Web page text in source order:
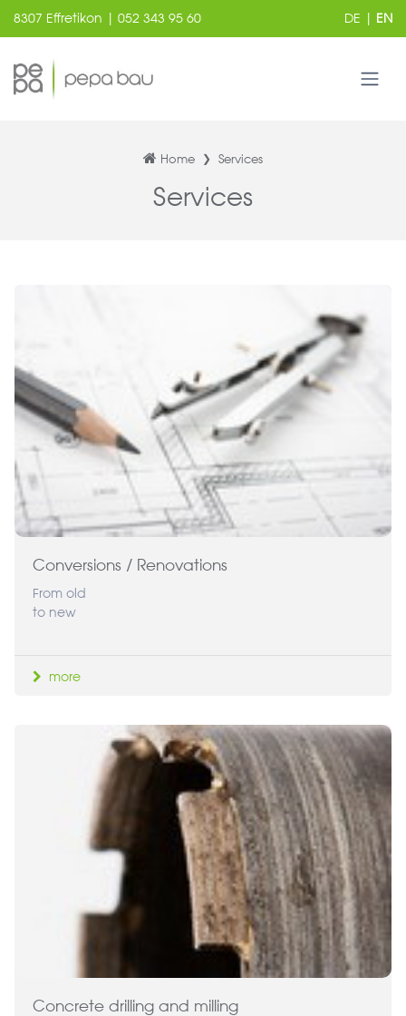
8307 Effretikon | 052 343 95 60 DE | EN
Home Services
Services
Conversions / Renovations
From old
to new
more
Concrete drilling and milling